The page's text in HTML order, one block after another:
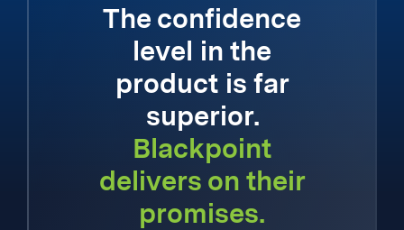
The confidence
level in the
product is far
superior.
Blackpoint
delivers on their
promises.